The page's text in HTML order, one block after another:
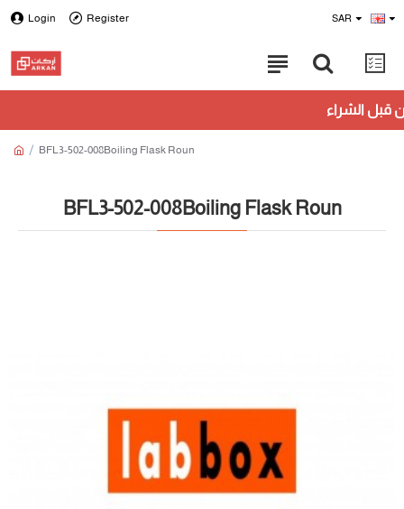
Login Register SAR
BFL3-502-008Boiling Flask Roun
BFL3-502-008Boiling Flask Roun